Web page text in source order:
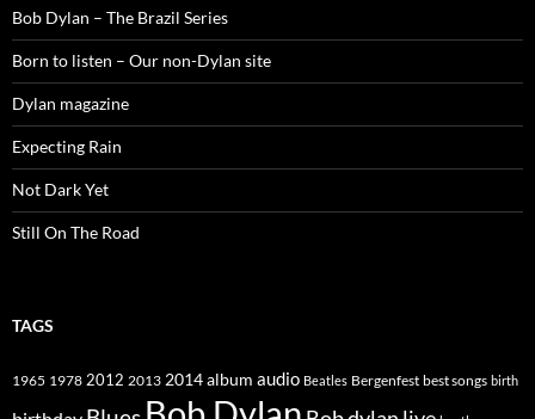
Bob Dylan – The Brazil Series
Born to listen – Our non-Dylan site
Dylan magazine
Expecting Rain
Not Dark Yet
Still On The Road
TAGS
1965 1978 2012 2013 2014album audio Beatles Bergenfest best songs birth